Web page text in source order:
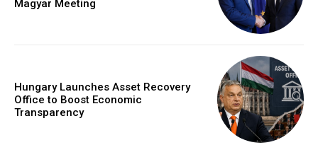
Magyar Meeting
Hungary Launches Asset Recovery
Office to Boost Economic
Transparency